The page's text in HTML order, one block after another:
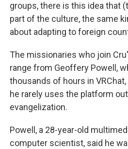
groups, there is this idea that
part of the culture, the same
about adapting to foreign
The missionaries who join
range from Geoffery Powell,
thousands of hours in
he rarely uses the platform
evangelization.
Powell, a 28-year-old
computer scientist, said he